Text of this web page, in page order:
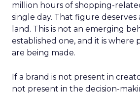
million hours of shopping-
single day. That figure
land. This is not an emerging
established one, and it is where
are being made.
If a brand is not present in
not present in the decision-